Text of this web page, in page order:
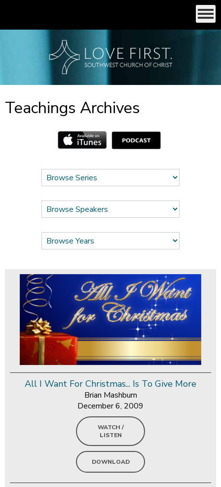
Teachings Archives
All I Want For Christmas... Is To Give More
Brian Mashburn
December 6, 2009
WATCH /
LISTEN
DOWNLOAD